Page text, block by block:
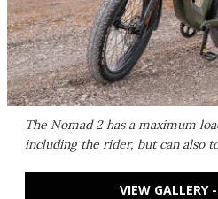
The Nomad 2 has a maximum
including the rider, but can also
VIEW GALLERY